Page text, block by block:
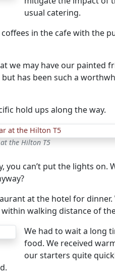
usual catering.
in the cafe with the
we may have our painted
has been such a
hold ups along the way.
the Hilton T5
you can’t put the lights on.
at the hotel for dinner.
walking distance of
We had to wait a long
food. We received
our starters quite